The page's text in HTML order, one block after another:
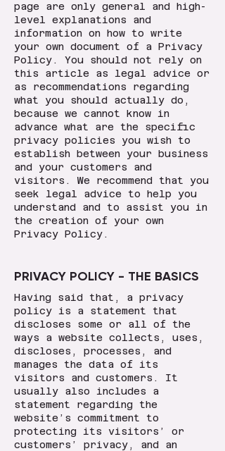
page are only general and high-
level explanations and
information on how to write
your own document of a Privacy
Policy. You should not rely on
this article as legal advice or
as recommendations regarding
what you should actually do,
because we cannot know in
advance what are the specific
privacy policies you wish to
establish between your business
and your customers and
visitors. We recommend that you
seek legal advice to help you
understand and to assist you in
the creation of your own
Privacy Policy.
PRIVACY POLICY - THE BASICS
Having said that, a privacy
policy is a statement that
discloses some or all of the
ways a website collects, uses,
discloses, processes, and
manages the data of its
visitors and customers. It
usually also includes a
statement regarding the
website’s commitment to
protecting its visitors’ or
customers’ privacy, and an